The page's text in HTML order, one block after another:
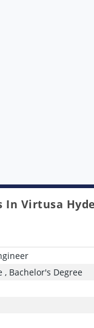
In Virtusa
, Bachelor's Degree